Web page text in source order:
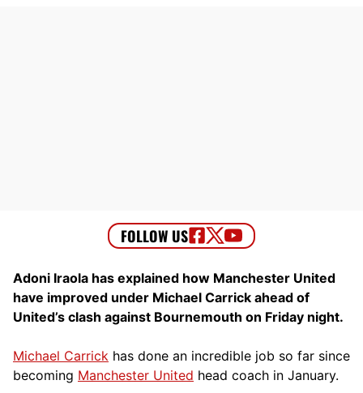
Adoni Iraola has explained how Manchester United
have improved under Michael Carrick ahead of
United’s clash against Bournemouth on Friday night.
Michael Carrick has done an incredible job so far since
becoming Manchester United head coach in January.